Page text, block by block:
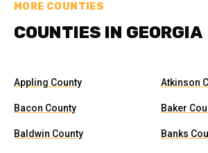
MORE COUNTIES
COUNTIES IN GEORGIA
Appling County Atkinson
Bacon County Baker
Baldwin County Banks